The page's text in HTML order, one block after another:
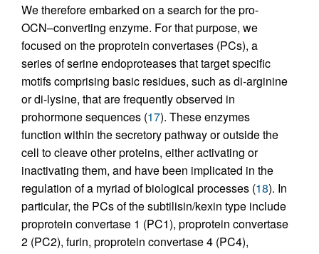
We therefore embarked on a search for the pro-
OCN–converting enzyme. For that purpose, we
focused on the proprotein convertases (PCs), a
series of serine endoproteases that target specific
motifs comprising basic residues, such as di-arginine
or di-lysine, that are frequently observed in
prohormone sequences (17). These enzymes
function within the secretory pathway or outside the
cell to cleave other proteins, either activating or
inactivating them, and have been implicated in the
regulation of a myriad of biological processes (18). In
particular, the PCs of the subtilisin/kexin type include
proprotein convertase 1 (PC1), proprotein convertase
2 (PC2), furin, proprotein convertase 4 (PC4),